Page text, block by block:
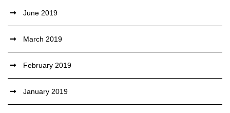
June 2019
March 2019
February 2019
January 2019